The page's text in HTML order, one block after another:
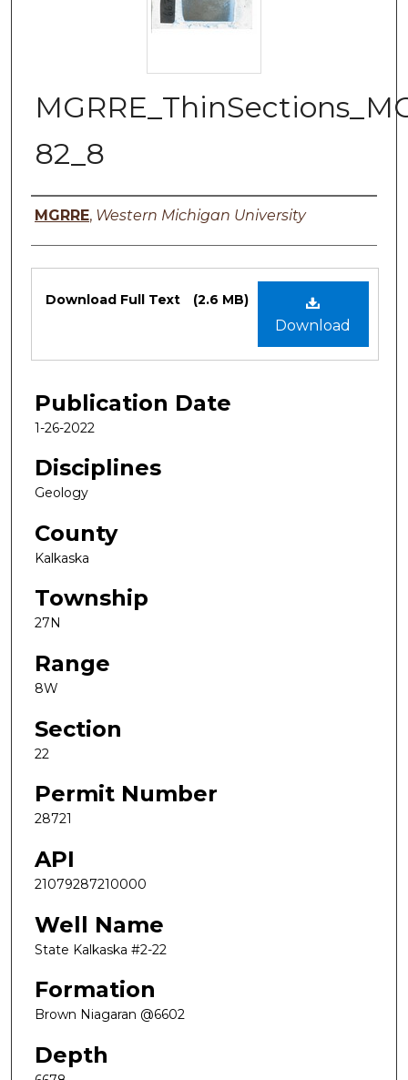
82_8
Authors
MGRRE, Western Michigan University
Files
Download
Download Full Text (2.6 MB)
Publication Date
1-26-2022
Disciplines
Geology
County
Kalkaska
Township
27N
Range
8W
Section
22
Permit Number
28721
API
21079287210000
Well Name
State Kalkaska #2-22
Formation
Brown Niagaran @6602
Depth